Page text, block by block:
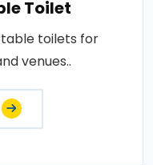
Toilet
toilets for
venues..